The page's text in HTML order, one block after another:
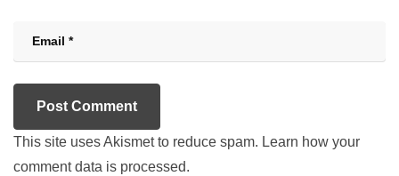
This site uses Akismet to reduce spam. Learn how your
comment data is processed.